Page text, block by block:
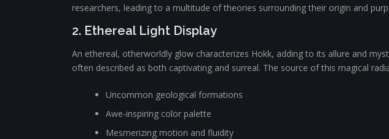
researchers, leading to a multitude of theories surrounding their origin and
2. Ethereal Light Display
An ethereal, otherworldly glow characterizes Hokk, adding to its allure and
often described as both captivating and surreal. The source of this magical
Uncommon geological formations
Awe-inspiring color palette
Mesmerizing motion and fluidity